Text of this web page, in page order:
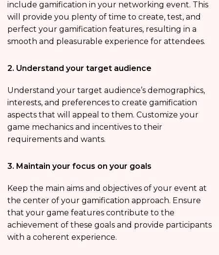
include gamification in your networking event. This
will provide you plenty of time to create, test, and
perfect your gamification features, resulting in a
smooth and pleasurable experience for attendees.
2. Understand your target audience
Understand your target audience’s demographics,
interests, and preferences to create gamification
aspects that will appeal to them. Customize your
game mechanics and incentives to their
requirements and wants.
3. Maintain your focus on your goals
Keep the main aims and objectives of your event at
the center of your gamification approach. Ensure
that your game features contribute to the
achievement of these goals and provide participants
with a coherent experience.